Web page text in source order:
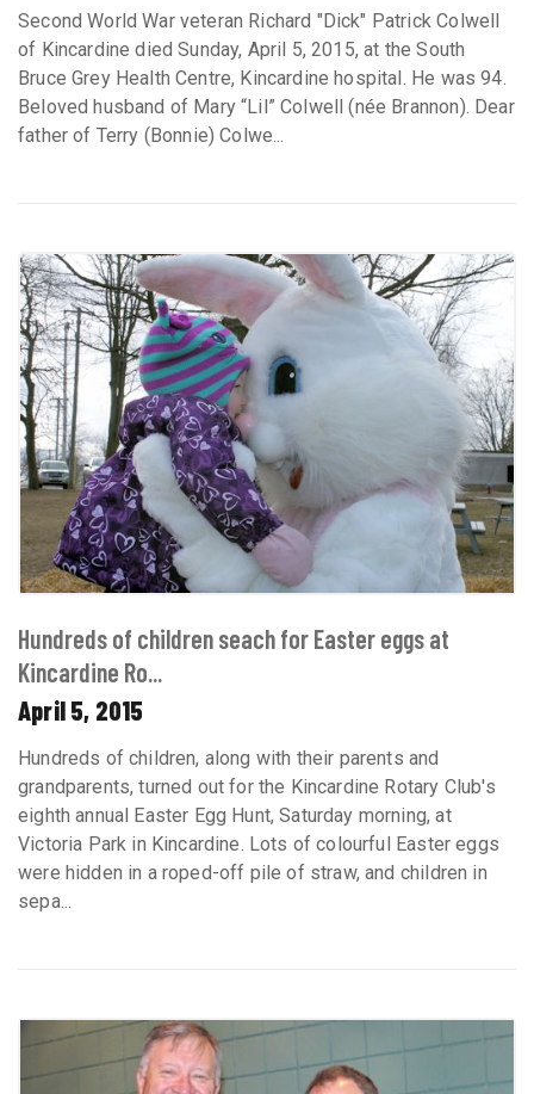
Second World War veteran Richard "Dick" Patrick Colwell
of Kincardine died Sunday, April 5, 2015, at the South
Bruce Grey Health Centre, Kincardine hospital. He was 94.
Beloved husband of Mary “Lil” Colwell (née Brannon). Dear
father of Terry (Bonnie) Colwe...
Hundreds of children seach for Easter eggs at
Kincardine Ro...
April 5, 2015
Hundreds of children, along with their parents and
grandparents, turned out for the Kincardine Rotary Club's
eighth annual Easter Egg Hunt, Saturday morning, at
Victoria Park in Kincardine. Lots of colourful Easter eggs
were hidden in a roped-off pile of straw, and children in
sepa...